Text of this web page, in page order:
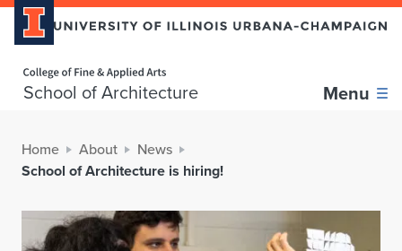
School of Architecture Menu
Home About
News
School of Architecture is hiring!